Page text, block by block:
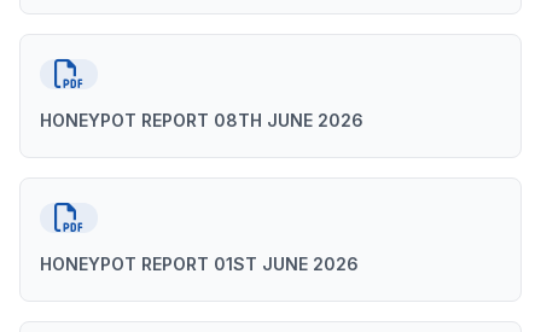
HONEYPOT REPORT 08TH JUNE 2026
HONEYPOT REPORT 01ST JUNE 2026